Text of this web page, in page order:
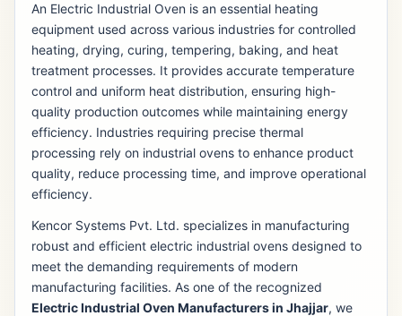
An Electric Industrial Oven is an essential heating
equipment used across various industries for controlled
heating, drying, curing, tempering, baking, and heat
treatment processes. It provides accurate temperature
control and uniform heat distribution, ensuring high-
quality production outcomes while maintaining energy
efficiency. Industries requiring precise thermal
processing rely on industrial ovens to enhance product
quality, reduce processing time, and improve operational
efficiency.
Kencor Systems Pvt. Ltd. specializes in manufacturing
robust and efficient electric industrial ovens designed to
meet the demanding requirements of modern
manufacturing facilities. As one of the recognized
Electric Industrial Oven Manufacturers in Jhajjar, we